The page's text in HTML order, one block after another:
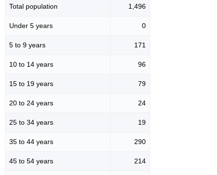
Total population 1,496
Under 5 years 0
5 to 9 years 171
10 to 14 years 96
15 to 19 years 79
20 to 24 years 24
25 to 34 years 19
35 to 44 years 290
45 to 54 years 214